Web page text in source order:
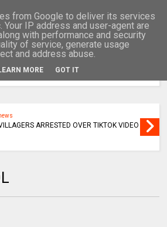
ARRESTED OVER TIKTOK VIDEO
from Google to deliver its services
Your IP address and user-agent are
with performance and security
of service, generate usage
and address abuse.
MORE GOT IT